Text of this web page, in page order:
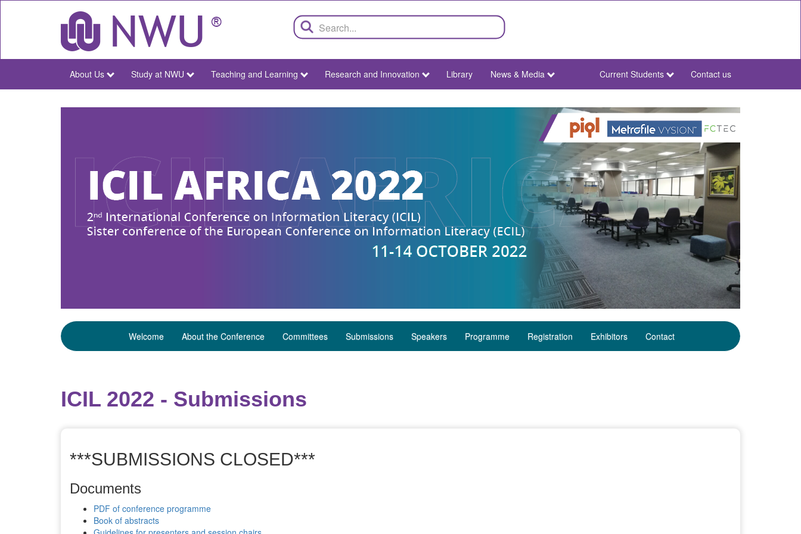
NWU
About Us Study at NWU Teaching and Learning Research and Innovation Library News & Media
NWU
Current Students Contact us
Welcome About the Conference Committees Submissions Speakers Programme Registration Exhibitors Contact
ICIL 2022 - Submissions
***SUBMISSIONS CLOSED***
Documents
PDF of conference programme
Book of abstracts